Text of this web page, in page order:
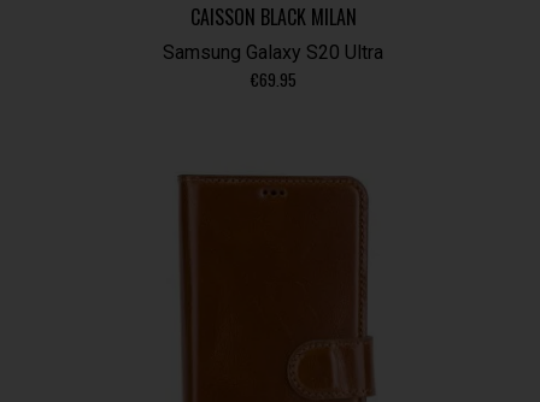
CAISSON BLACK MILAN
Samsung Galaxy S20 Ultra
€69.95